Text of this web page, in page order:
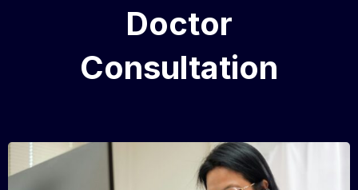
Doctor
Consultation